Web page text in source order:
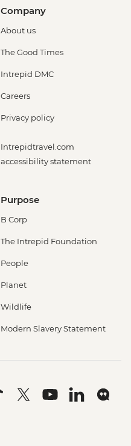
Company
About us
The Good Times
Intrepid DMC
Careers
Privacy policy
Intrepidtravel.com
accessibility statement
Purpose
B Corp
The Intrepid Foundation
People
Planet
Wildlife
Modern Slavery Statement